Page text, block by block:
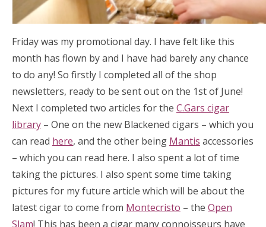
Friday was my promotional day. I have felt like this
month has flown by and I have had barely any chance
to do any! So firstly I completed all of the shop
newsletters, ready to be sent out on the 1st of June!
Next I completed two articles for the C.Gars cigar
library – One on the new Blackened cigars – which you
can read here, and the other being Mantis accessories
– which you can read here. I also spent a lot of time
taking the pictures. I also spent some time taking
pictures for my future article which will be about the
latest cigar to come from Montecristo – the Open
Slam! This has been a cigar many connoisseurs have